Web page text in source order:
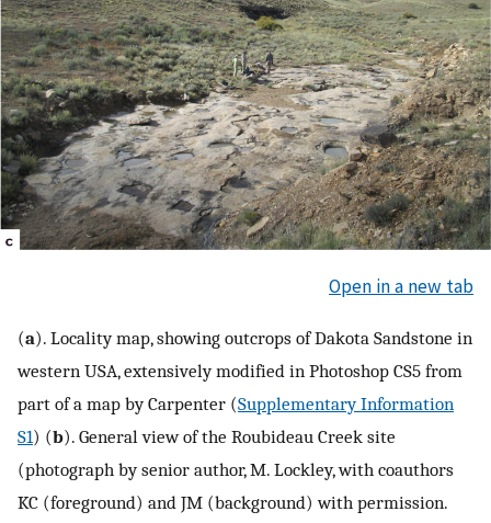
Open in a new tab
(a). Locality map, showing outcrops of Dakota Sandstone in
western USA, extensively modified in Photoshop CS5 from
part of a map by Carpenter (Supplementary Information
S1) (b). General view of the Roubideau Creek site
(photograph by senior author, M. Lockley, with coauthors
KC (foreground) and JM (background) with permission.